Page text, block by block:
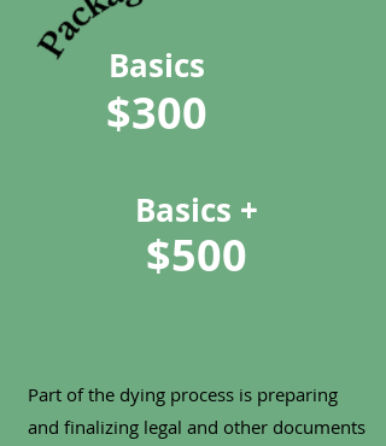
Basics
$300
Basics +
$500
Part of the dying process is preparing
and finalizing legal and other documents